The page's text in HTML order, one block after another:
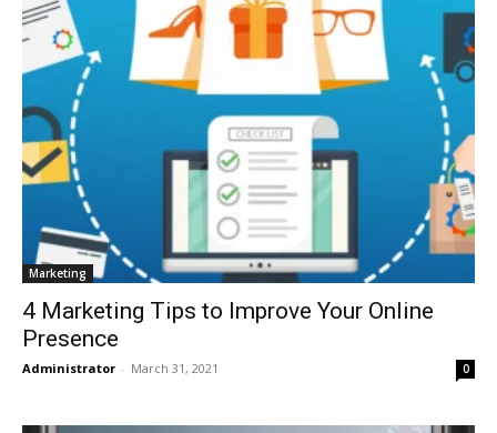
Marketing
4 Marketing Tips to Improve Your Online
Presence
Administrator - March 31, 2021 0